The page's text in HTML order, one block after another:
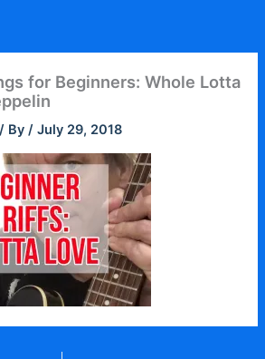
for Beginners: Whole Lotta
/ By/July 29, 2018